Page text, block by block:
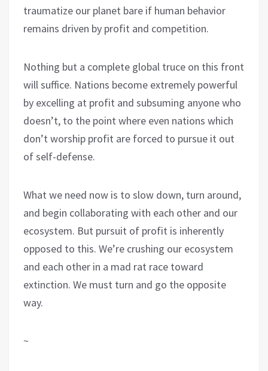
traumatize our planet bare if human behavior
remains driven by profit and competition.
Nothing but a complete global truce on this front
will suffice. Nations become extremely powerful
by excelling at profit and subsuming anyone who
doesn’t, to the point where even nations which
don’t worship profit are forced to pursue it out
of self-defense.
What we need now is to slow down, turn around,
and begin collaborating with each other and our
ecosystem. But pursuit of profit is inherently
opposed to this. We’re crushing our ecosystem
and each other in a mad rat race toward
extinction. We must turn and go the opposite
way.
~